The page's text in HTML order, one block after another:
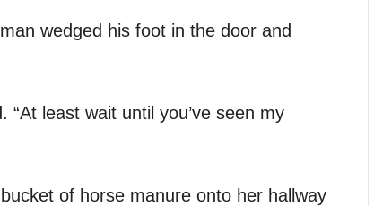
wedged his foot in the door and
“At least wait until you’ve seen my
of horse manure onto her hallway